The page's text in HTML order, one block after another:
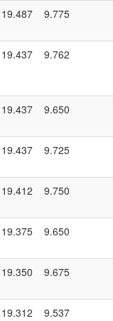
19.487 9.775
19.437 9.762
19.437 9.650
19.437 9.725
19.412 9.750
19.375 9.650
19.350 9.675
19.312 9.537